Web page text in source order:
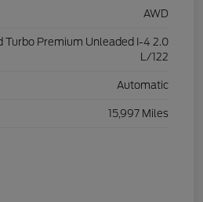
AWD
Turbo Premium Unleaded I-4 2.0
L/122
Automatic
15,997 Miles